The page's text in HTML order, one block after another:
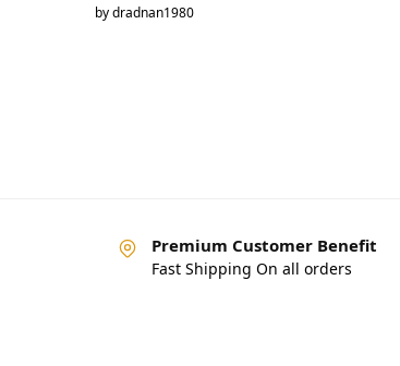
by dradnan1980
Premium Customer Benefit
Fast Shipping On all orders